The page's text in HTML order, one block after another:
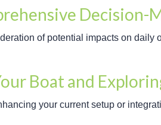
Decision-
of potential impacts on
Boat and
your current setup or